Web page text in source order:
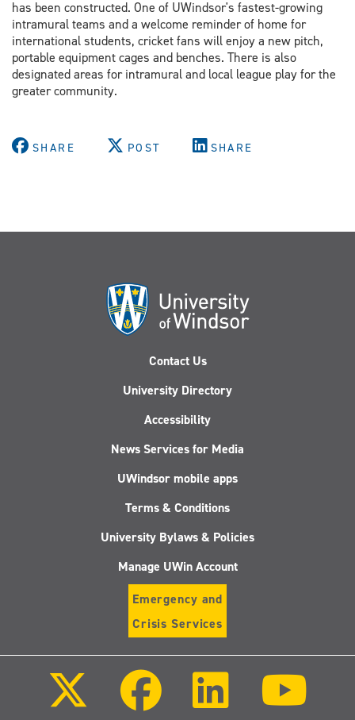
has been constructed. One of UWindsor's fastest-growing
intramural teams and a welcome reminder of home for
international students, cricket fans will enjoy a new pitch,
portable equipment cages and benches. There is also
designated areas for intramural and local league play for the
greater community.
SHARE POST SHARE
Contact Us
University Directory
Accessibility
News Services for Media
UWindsor mobile apps
Terms & Conditions
University Bylaws & Policies
Manage UWin Account
Emergency and
Crisis Services